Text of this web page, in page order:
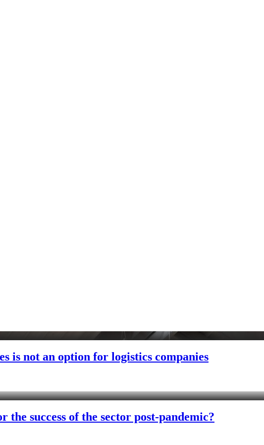
is not an option for logistics companies
success of the sector post-pandemic?